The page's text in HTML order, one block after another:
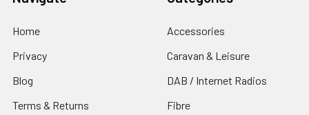
Home
Privacy
Blog
Terms & Returns
Accessories
Caravan & Leisure
DAB / Internet Radios
Fibre